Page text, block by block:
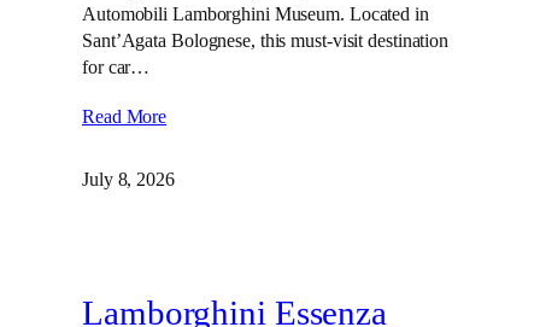
Automobili Lamborghini Museum. Located in
Sant’Agata Bolognese, this must-visit destination
for car…
Read More
July 8, 2026
Lamborghini Essenza